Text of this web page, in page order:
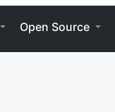
Open Source